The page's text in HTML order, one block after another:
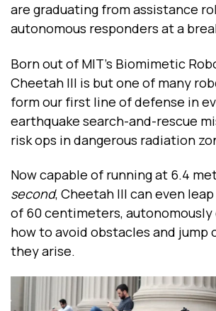
are graduating from assistance
autonomous responders at a
Born out of MIT’s Biomimetic
Cheetah III is but one of many
form our first line of defense in
earthquake search-and-rescue
risk ops in dangerous radiation
Now capable of running at 6.4
second, Cheetah III can even
of 60 centimeters,
how to avoid obstacles and jump
they arise.